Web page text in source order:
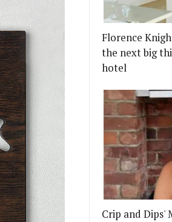
Florence
the next big
hotel
Crip and Dips'